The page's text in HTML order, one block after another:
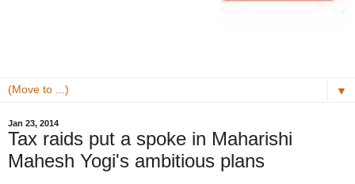
▼
Jan 23, 2014
Tax raids put a spoke in Maharishi
Mahesh Yogi's ambitious plans